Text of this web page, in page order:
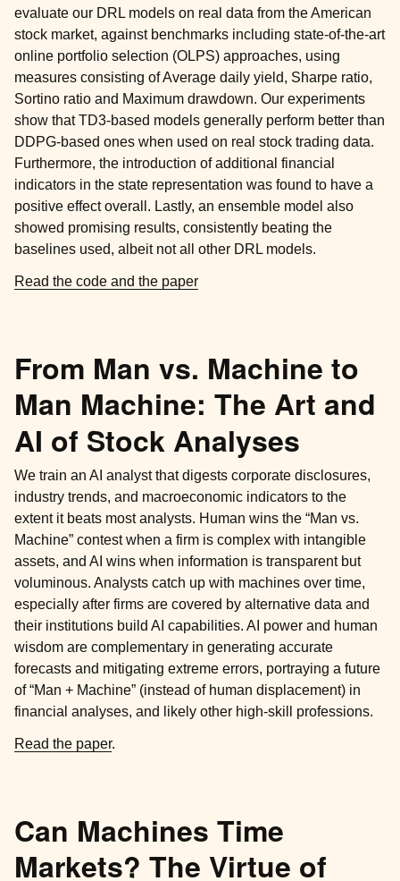
evaluate our DRL models on real data from the American
stock market, against benchmarks including state-of-the-art
online portfolio selection (OLPS) approaches, using
measures consisting of Average daily yield, Sharpe ratio,
Sortino ratio and Maximum drawdown. Our experiments
show that TD3-based models generally perform better than
DDPG-based ones when used on real stock trading data.
Furthermore, the introduction of additional financial
indicators in the state representation was found to have a
positive effect overall. Lastly, an ensemble model also
showed promising results, consistently beating the
baselines used, albeit not all other DRL models.
Read the code and the paper
From Man vs. Machine to
Man Machine: The Art and
AI of Stock Analyses
We train an AI analyst that digests corporate disclosures,
industry trends, and macroeconomic indicators to the
extent it beats most analysts. Human wins the “Man vs.
Machine” contest when a firm is complex with intangible
assets, and AI wins when information is transparent but
voluminous. Analysts catch up with machines over time,
especially after firms are covered by alternative data and
their institutions build AI capabilities. AI power and human
wisdom are complementary in generating accurate
forecasts and mitigating extreme errors, portraying a future
of “Man + Machine” (instead of human displacement) in
financial analyses, and likely other high-skill professions.
Read the paper.
Can Machines Time
Markets? The Virtue of